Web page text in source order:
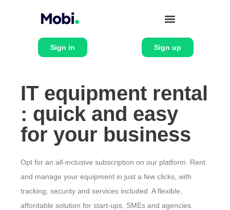
Sign in Sign up
IT equipment rental
: quick and easy
for your business
Opt for an all-inclusive subscription on our platform. Rent
and manage your equipment in just a few clicks, with
tracking, security and services included. A flexible,
affordable solution for start-ups, SMEs and agencies.